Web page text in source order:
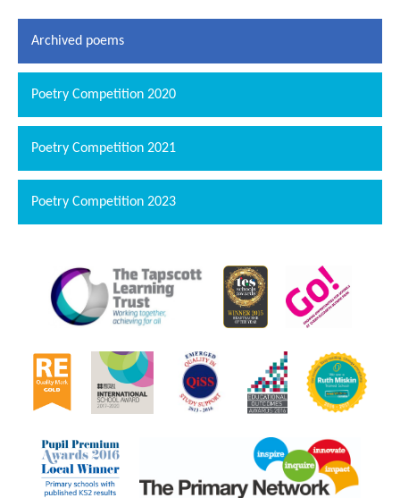
Archived poems
Poetry Competition 2020
Poetry Competition 2021
Poetry Competition 2023